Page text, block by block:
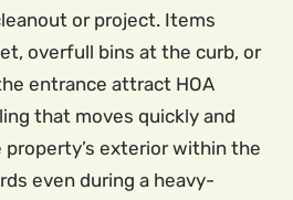
or project. Items
overfull bins at the curb, or
entrance attract HOA
that moves quickly and
exterior within the
even during a heavy-